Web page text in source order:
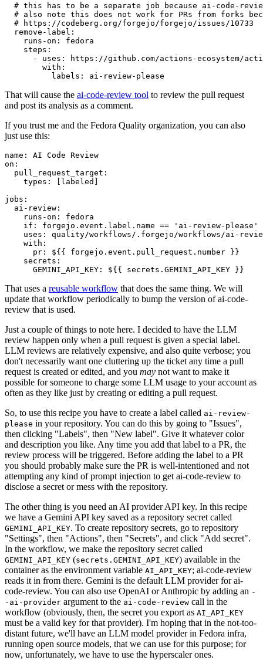
# this has to be a separate job because ai-code-
# also note this does not work for PRs from forks
# https://codeberg.org/forgejo/forgejo/issues/10733
remove-label :
runs-on :
fedora
steps :
-
uses :
https://github.com/actions-ecosystem/action-
with :
labels : ai-review-please
That will cause the ai-code-review tool to review the pull request
and post its analysis as a comment.
If you trust me and the Fedora Quality organization, you can also
just use this:
name :
AI Code Review
on :
pull_request_target :
types : [ labeled ]
jobs :
ai-review :
runs-on :
fedora
if :
forgejo.event.label.name == 'ai-review-please'
uses :
quality/workflows/.forgejo/workflows/ai-
with :
pr :
${{ forgejo.event.pull_request.number }}
secrets :
GEMINI_API_KEY : ${{ secrets.GEMINI_API_KEY }}
That uses a reusable workflow that does the same thing. We will
update that workflow periodically to bump the version of ai-code-
review that is used.
Just a couple of things to note here. I decided to have the LLM
review happen only when a pull request is given a special label.
LLM reviews are relatively expensive, and also quite verbose; you
don't necessarily want one cluttering up the ticket any time a pull
request is created or edited, and you may not want to make it
possible for someone to charge some LLM usage to your account as
often as they like just by creating or editing a pull request.
So, to use this recipe you have to create a label called ai-review-
please in your repository. You can do this by going to "Issues",
then clicking "Labels", then "New label". Give it whatever color
and description you like. Any time you add that label to a PR, the
review process will be triggered. Before adding the label to a PR
you should probably make sure the PR is well-intentioned and not
attempting any kind of prompt injection to get ai-code-review to
disclose a secret or mess with the repository.
The other thing is you need an AI provider API key. In this recipe
we have a Gemini API key saved as a repository secret called
GEMINI_API_KEY. To create repository secrets, go to repository
"Settings", then "Actions", then "Secrets", and click "Add secret".
In the workflow, we make the repository secret called
GEMINI_API_KEY (secrets.GEMINI_API_KEY) available in the
container as the environment variable AI_API_KEY; ai-code-review
reads it in from there. Gemini is the default LLM provider for ai-
code-review. You can also use OpenAI or Anthropic by adding an -
-ai-provider argument to the ai-code-review call in the
workflow (obviously, then, the secret you export as AI_API_KEY
must be a valid key for that provider). I'm hoping that in the not-too-
distant future, we'll have an LLM model provider in Fedora infra,
running open source models, that we can use for this purpose; for
now, unfortunately, we have to use the hyperscaler ones.